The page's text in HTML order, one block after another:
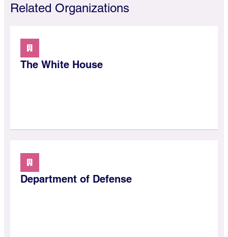
Related Organizations
The White House
Department of Defense